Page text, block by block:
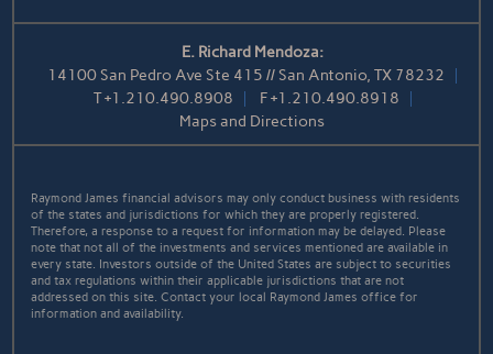
E. Richard Mendoza:
14100 San Pedro Ave Ste 415 // San Antonio, TX 78232
T+1.210.490.8908 F+1.210.490.8918
Maps and Directions
Raymond James financial advisors may only conduct business with residents
of the states and jurisdictions for which they are properly registered.
Therefore, a response to a request for information may be delayed. Please
note that not all of the investments and services mentioned are available in
every state. Investors outside of the United States are subject to securities
and tax regulations within their applicable jurisdictions that are not
addressed on this site. Contact your local Raymond James office for
information and availability.